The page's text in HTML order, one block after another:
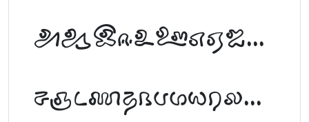
ABCDEFGHIJKLM
NOPQRSTUVWXYZ